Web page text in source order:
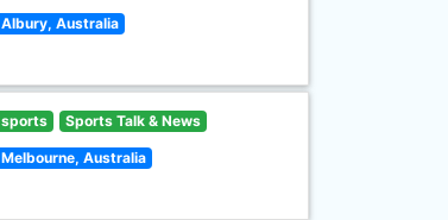
Albury, Australia
sports Sports Talk & News
Melbourne, Australia